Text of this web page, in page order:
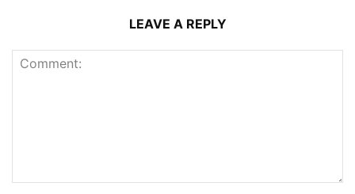
LEAVE A REPLY